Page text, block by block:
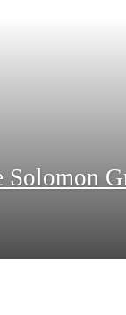
Solomon